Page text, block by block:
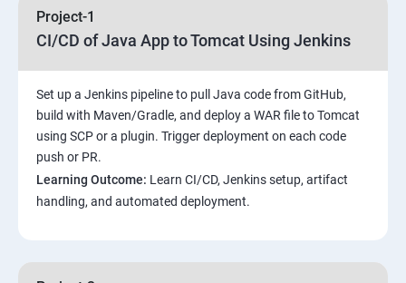
Jenkins User administration
Maven Modules
Build Tolls overview
Customized Project and plugin setup
Project-1
CI/CD of Java App to Tomcat Using Jenkins
Set up a Jenkins pipeline to pull Java code from GitHub,
build with Maven/Gradle, and deploy a WAR file to Tomcat
using SCP or a plugin. Trigger deployment on each code
push or PR.
Learning Outcome: Learn CI/CD, Jenkins setup, artifact
handling, and automated deployment.